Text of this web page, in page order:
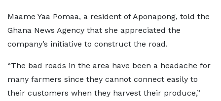
Maame Yaa Pomaa, a resident of Aponapong, told the
Ghana News Agency that she appreciated the
company’s initiative to construct the road.
“The bad roads in the area have been a headache for
many farmers since they cannot connect easily to
their customers when they harvest their produce,”